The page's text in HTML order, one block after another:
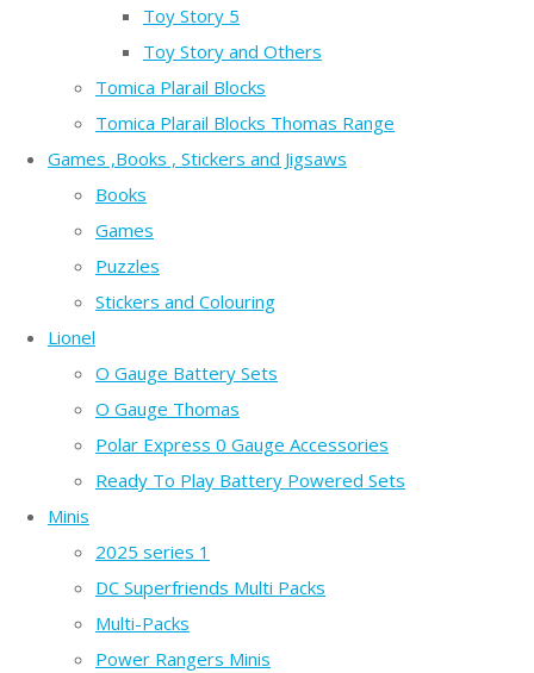
Toy Story 5
Toy Story and Others
Tomica Plarail Blocks
Tomica Plarail Blocks Thomas Range
Games ,Books , Stickers and Jigsaws
Books
Games
Puzzles
Stickers and Colouring
Lionel
O Gauge Battery Sets
O Gauge Thomas
Polar Express 0 Gauge Accessories
Ready To Play Battery Powered Sets
Minis
2025 series 1
DC Superfriends Multi Packs
Multi-Packs
Power Rangers Minis